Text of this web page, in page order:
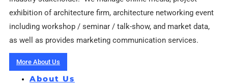
exhibition of architecture firm, architecture networking event
including workshop / seminar / talk-show, and market data,
as well as provides marketing communication services.
More About Us
About Us